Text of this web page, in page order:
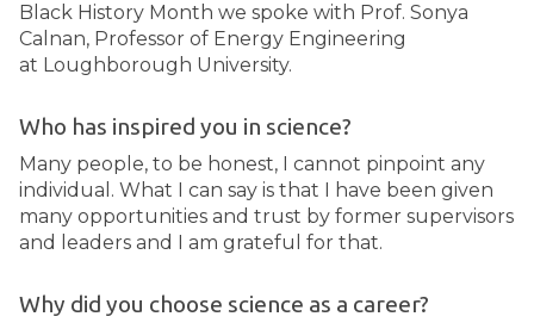
Black History Month we spoke with Prof. Sonya
Calnan, Professor of Energy Engineering
at Loughborough University.
Who has inspired you in science?
Many people, to be honest, I cannot pinpoint any
individual. What I can say is that I have been given
many opportunities and trust by former supervisors
and leaders and I am grateful for that.
Why did you choose science as a career?